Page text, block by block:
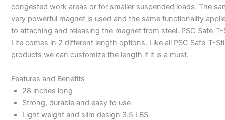
congested work areas or for smaller suspended loads. The
very powerful magnet is used and the same functionality
to attaching and releasing the magnet from steel. PSC Safe-T-
Lite comes in 2 different length options. Like all PSC Safe-T-
products we can customize the length if it is a must.
Features and Benefits
28 inches long
Strong, durable and easy to use
Light weight and slim design 3.5 LBS